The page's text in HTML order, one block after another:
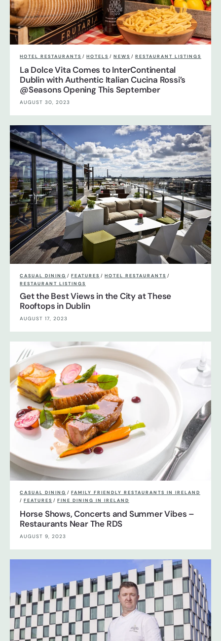
HOTEL RESTAURANTS / HOTELS / NEWS / RESTAURANT LISTINGS
La Dolce Vita Comes to InterContinental
Dublin with Authentic Italian Cucina Rossi’s
@Seasons Opening This September
AUGUST 30, 2023
CASUAL DINING / FEATURES / HOTEL RESTAURANTS /
RESTAURANT LISTINGS
Get the Best Views in the City at These
Rooftops in Dublin
AUGUST 17, 2023
CASUAL DINING / FAMILY FRIENDLY RESTAURANTS IN IRELAND
/ FEATURES / FINE DINING IN IRELAND
Horse Shows, Concerts and Summer Vibes –
Restaurants Near The RDS
AUGUST 9, 2023